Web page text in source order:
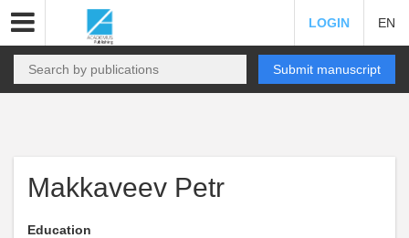
LOGIN EN
Submit manuscript
Makkaveev Petr
Education